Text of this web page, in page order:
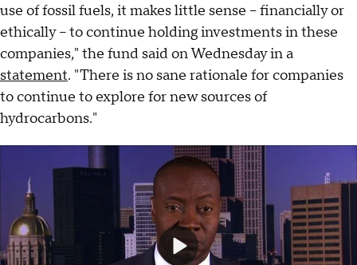
use of fossil fuels, it makes little sense -- financially or
ethically -- to continue holding investments in these
companies," the fund said on Wednesday in a
statement. "There is no sane rationale for companies
to continue to explore for new sources of
hydrocarbons."